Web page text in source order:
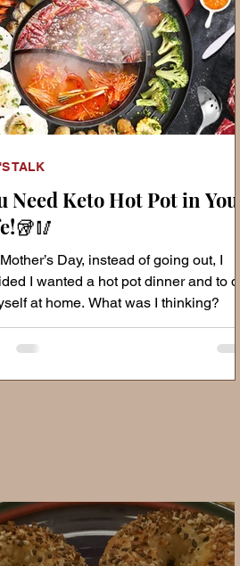
Need Keto Hot Pot in Your
Day, instead of going out, I
I wanted a hot pot dinner and to do
at home. What was I thinking?
TALK